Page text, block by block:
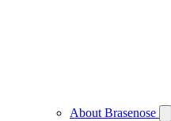
About Brasenose